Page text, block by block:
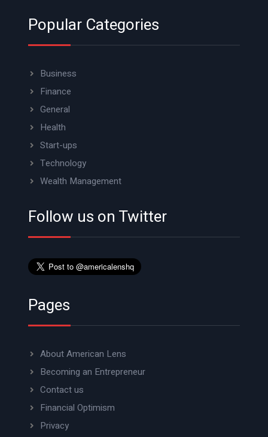
Popular Categories
Business
Finance
General
Health
Start-ups
Technology
Wealth Management
Follow us on Twitter
Pages
About American Lens
Becoming an Entrepreneur
Contact us
Financial Optimism
Privacy